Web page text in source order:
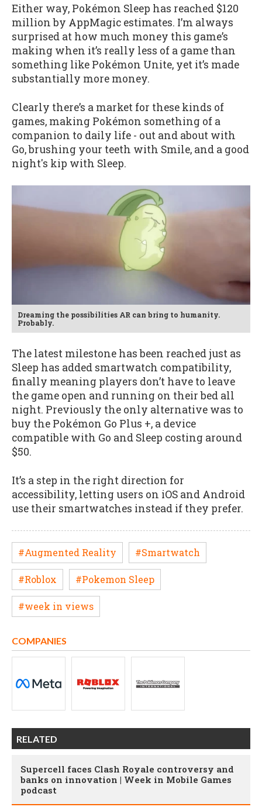
Either way, Pokémon Sleep has reached $120
million by AppMagic estimates. I’m always
surprised at how much money this game’s
making when it’s really less of a game than
something like Pokémon Unite, yet it’s made
substantially more money.
Clearly there’s a market for these kinds of
games, making Pokémon something of a
companion to daily life - out and about with
Go, brushing your teeth with Smile, and a good
night's kip with Sleep.
Dreaming the possibilities AR can bring to humanity.
Probably.
The latest milestone has been reached just as
Sleep has added smartwatch compatibility,
finally meaning players don’t have to leave
the game open and running on their bed all
night. Previously the only alternative was to
buy the Pokémon Go Plus +, a device
compatible with Go and Sleep costing around
$50.
It’s a step in the right direction for
accessibility, letting users on iOS and Android
use their smartwatches instead if they prefer.
#Augmented Reality #Smartwatch
#Roblox #Pokemon Sleep
#week in views
COMPANIES
RELATED
Supercell faces Clash Royale controversy and
banks on innovation | Week in Mobile Games
podcast